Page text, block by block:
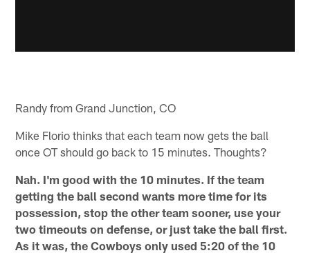
Randy from Grand Junction, CO
Mike Florio thinks that each team now gets the ball
once OT should go back to 15 minutes. Thoughts?
Nah. I'm good with the 10 minutes. If the team
getting the ball second wants more time for its
possession, stop the other team sooner, use your
two timeouts on defense, or just take the ball first.
As it was, the Cowboys only used 5:20 of the 10